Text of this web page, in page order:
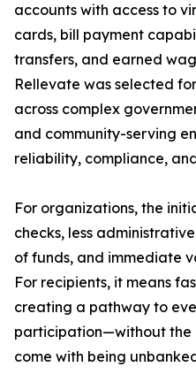
accounts with access to
cards, bill payment
transfers, and earned
Rellevate was selected
across complex
and community-serving
reliability, compliance,
For organizations, the
checks, less
of funds, and immediate
For recipients, it means
creating a pathway to
participation—without the
come with being